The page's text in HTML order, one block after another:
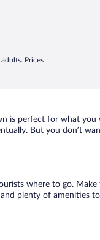
Prices
is perfect for what
But you don’t
where to go.
plenty of amenities